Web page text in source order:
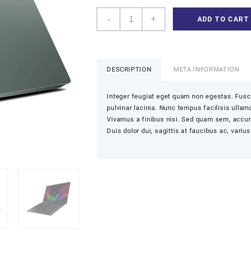
-
viverra
+ ADD TO CART
DESCRIPTION META INFORMATION
Integer feugiat eget quam non egestas.
pulvinar lacinia. Nunc tempus facilisis
Vivamus a finibus nisi. Sed quam sem,
Duis dolor dui, sagittis at faucibus ac,